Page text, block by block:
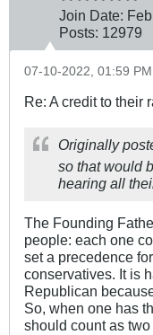
Join Date:
Posts: 12979
07-10-2022, 01:59 PM
Re: A credit to their
Originally
so that would
hearing all
The Founding
people: each one
set a precedence
conservatives. It is
Republican
So, when one has
should count as two